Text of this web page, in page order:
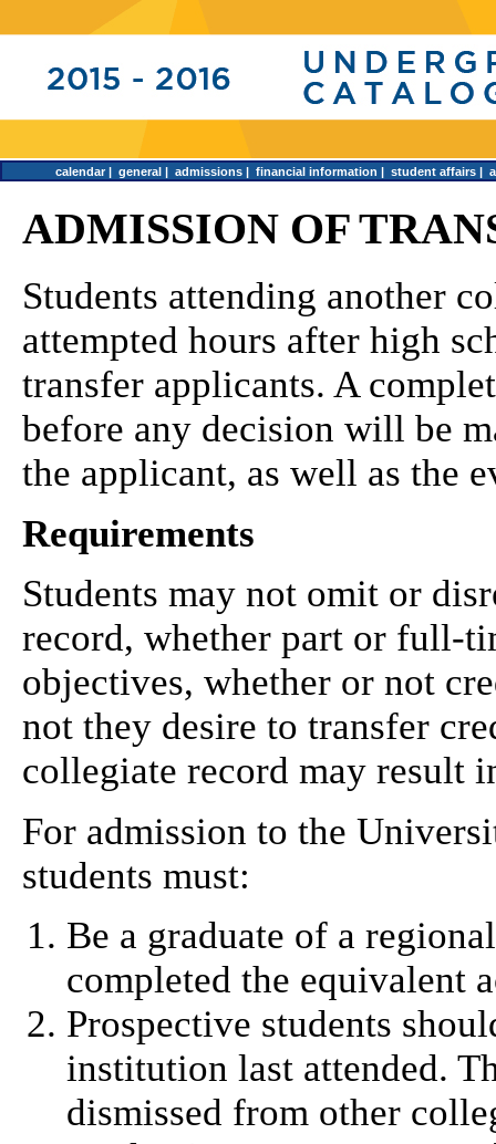
calendar | general | admissions | financial information | student affairs |
ADMISSION OF
Students attending another
attempted hours after high
transfer applicants. A
before any decision will be
the applicant, as well as the
Requirements
Students may not omit or
record, whether part or full-
objectives, whether or not
not they desire to transfer
collegiate record may result
For admission to the
students must:
Be a graduate of a
completed the equivalent
Prospective students
institution last attended.
dismissed from other